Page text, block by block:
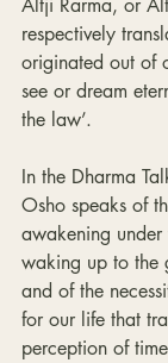
Altji Rarma, or
respectively
originated out of
see or dream
the law’.
In the Dharma
Osho speaks of
awakening
waking up to the
and of the
for our life that
perception of